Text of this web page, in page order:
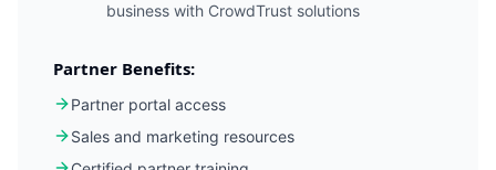
business with CrowdTrust solutions
Partner Benefits:
Partner portal access
Sales and marketing resources